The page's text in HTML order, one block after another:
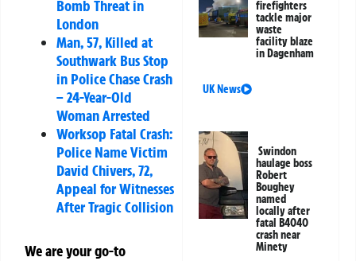
Bomb Threat in
London
Man, 57, Killed at
Southwark Bus Stop
in Police Chase Crash
– 24-Year-Old
Woman Arrested
Worksop Fatal Crash:
Police Name Victim
David Chivers, 72,
Appeal for Witnesses
After Tragic Collision
We are your go-to
firefighters
tackle major
waste
facility blaze
in Dagenham
UK News
Swindon
haulage boss
Robert
Boughey
named
locally after
fatal B4040
crash near
Minety